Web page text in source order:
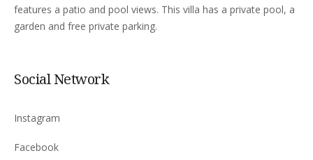
features a patio and pool views. This villa has a private pool, a
garden and free private parking.
Social Network
Instagram
Facebook